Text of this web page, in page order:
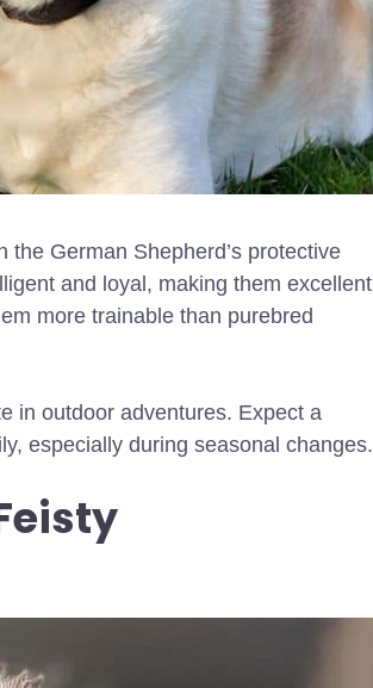
the German Shepherd’s protective
and loyal, making them excellent
more trainable than purebred
in outdoor adventures. Expect a
especially during seasonal changes.